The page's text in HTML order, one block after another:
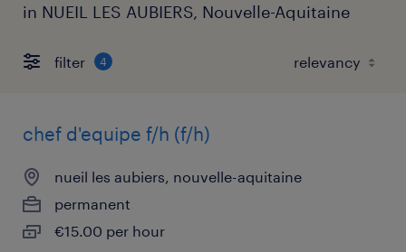
in NUEIL LES AUBIERS, Nouvelle-Aquitaine
filter 4
chef d'equipe f/h (f/h)
nueil les aubiers, nouvelle-aquitaine
permanent
€15.00 per hour